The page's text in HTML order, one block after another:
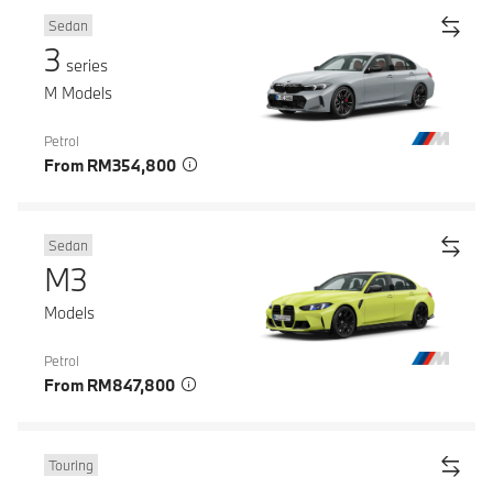
Sedan
3 series
M Models
Petrol
From RM354,800
Sedan
M3
Models
Petrol
From RM847,800
Touring